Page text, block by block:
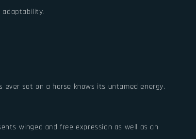
adaptability.
ever sat on a horse knows its untamed energy.
winged and free expression as well as an